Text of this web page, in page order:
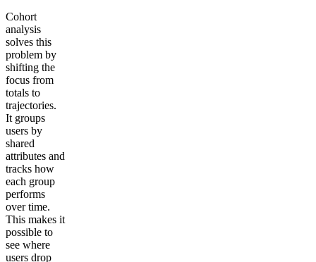
Cohort
analysis
solves this
problem by
shifting the
focus from
totals to
trajectories.
It groups
users by
shared
attributes and
tracks how
each group
performs
over time.
This makes it
possible to
see where
users drop